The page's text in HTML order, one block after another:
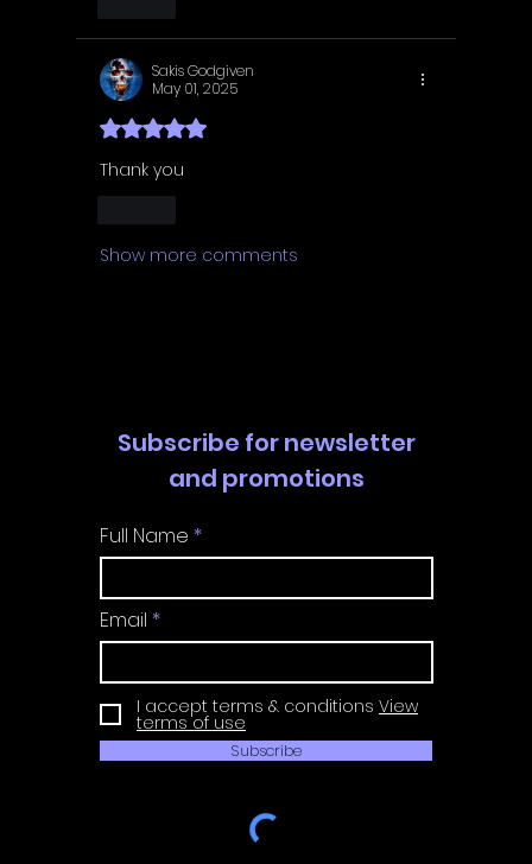
Sakis Godgiven
May 01, 2025
Rated 5 out of 5 stars.
Thank you
Show more comments
Subscribe for newsletter
and promotions
Full Name
Email
I accept terms & conditions View
terms of use
Subscribe